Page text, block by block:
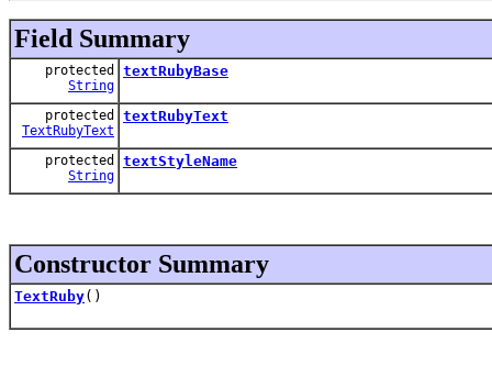
Field Summary
protected
String
textRubyBase
protected
TextRubyText
textRubyText
protected
String
textStyleName
Constructor Summary
TextRuby()